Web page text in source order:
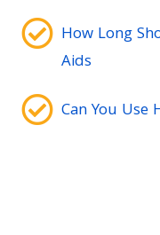
How Long
Aids
Can You Use